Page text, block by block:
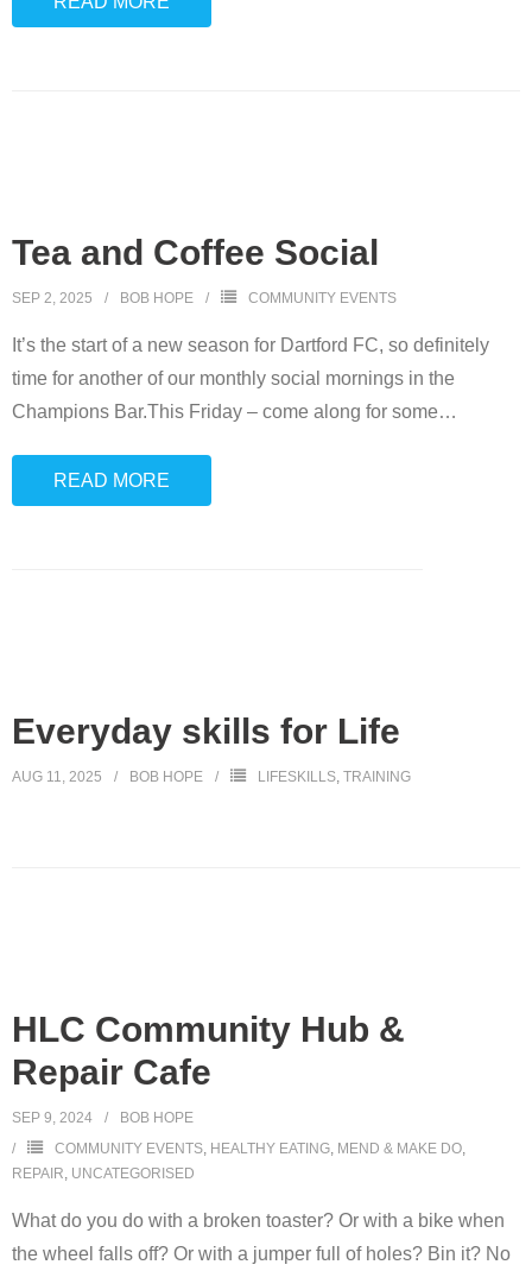
Tea and Coffee Social
SEP 2, 2025 BOB HOPE COMMUNITY EVENTS
It’s the start of a new season for Dartford FC, so definitely
time for another of our monthly social mornings in the
Champions Bar.This Friday – come along for some…
READ MORE
Everyday skills for Life
AUG 11, 2025 BOB HOPE LIFESKILLS, TRAINING
HLC Community Hub &
Repair Cafe
SEP 9, 2024
BOB HOPE
COMMUNITY EVENTS, HEALTHY EATING, MEND & MAKE DO,
REPAIR, UNCATEGORISED
What do you do with a broken toaster? Or with a bike when
the wheel falls off? Or with a jumper full of holes? Bin it? No